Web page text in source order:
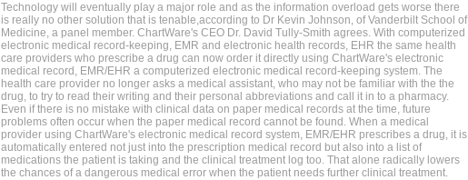
Technology will eventually play a major role and as the information overload gets worse there
is really no other solution that is tenable,according to Dr Kevin Johnson, of Vanderbilt School of
Medicine, a panel member. ChartWare's CEO Dr. David Tully-Smith agrees. With computerized
electronic medical record-keeping, EMR and electronic health records, EHR the same health
care providers who prescribe a drug can now order it directly using ChartWare's electronic
medical record, EMR/EHR a computerized electronic medical record-keeping system. The
health care provider no longer asks a medical assistant, who may not be familiar with the the
drug, to try to read their writing and their personal abbreviations and call it in to a pharmacy.
Even if there is no mistake with clinical data on paper medical records at the time, future
problems often occur when the paper medical record cannot be found. When a medical
provider using ChartWare's electronic medical record system, EMR/EHR prescribes a drug, it is
automatically entered not just into the prescription medical record but also into a list of
medications the patient is taking and the clinical treatment log too. That alone radically lowers
the chances of a dangerous medical error when the patient needs further clinical treatment.